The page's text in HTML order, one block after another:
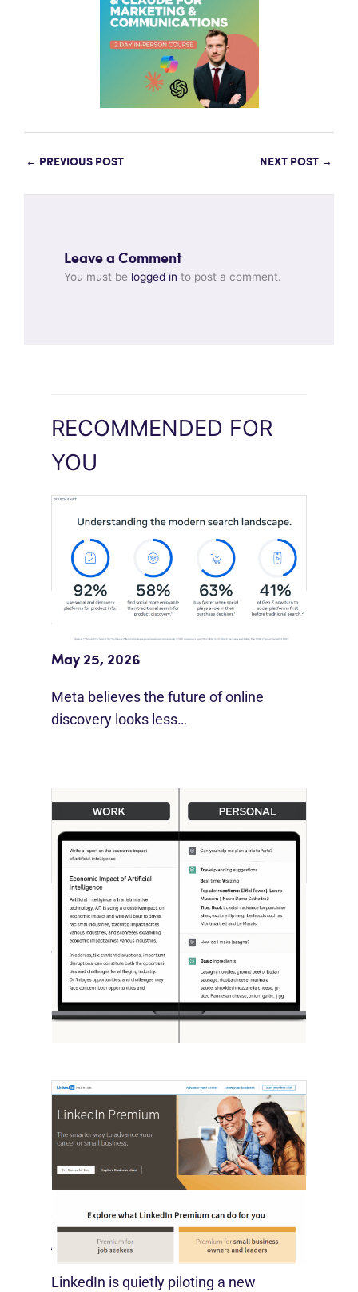
← PREVIOUS POST NEXT POST →
Leave a Comment
You must be logged in to post a comment.
RECOMMENDED FOR
YOU
Meta Study: “Discovery Is Moving
Beyond Google”
May 25, 2026
Meta believes the future of online
discovery looks less…
[STUDY] ChatGPT Powers Work And
Life
October 10, 2025
OpenAI, in collaboration with Harvard
economist David Deming, has…
SMBs
August 29, 2025
LinkedIn is quietly piloting a new